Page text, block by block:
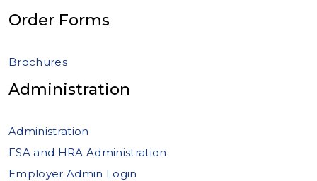
Order Forms
Brochures
Administration
Administration
FSA and HRA Administration
Employer Admin Login